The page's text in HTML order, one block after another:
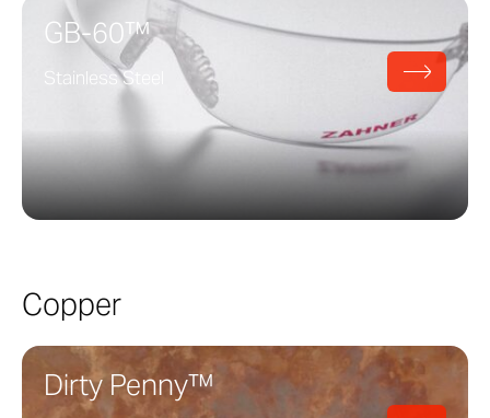
GB-60™
Stainless Steel
Copper
Dirty Penny™